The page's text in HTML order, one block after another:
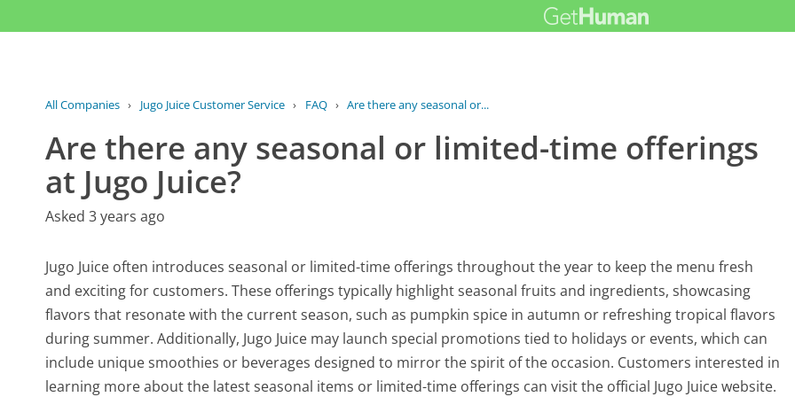
All Companies › Jugo Juice Customer Service › FAQ › Are there any seasonal or...
Are there any seasonal or limited-time offerings
at Jugo Juice?
Asked 3 years ago
Jugo Juice often introduces seasonal or limited-time offerings throughout the year to keep the menu fresh
and exciting for customers. These offerings typically highlight seasonal fruits and ingredients, showcasing
flavors that resonate with the current season, such as pumpkin spice in autumn or refreshing tropical flavors
during summer. Additionally, Jugo Juice may launch special promotions tied to holidays or events, which can
include unique smoothies or beverages designed to mirror the spirit of the occasion. Customers interested in
learning more about the latest seasonal items or limited-time offerings can visit the official Jugo Juice website.